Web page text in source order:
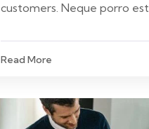
customers. Neque porro est
Read More